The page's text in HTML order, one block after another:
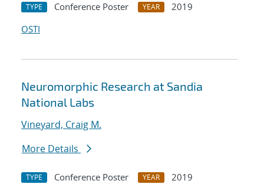
TYPE Conference Poster YEAR
2019
OSTI
Neuromorphic Research at Sandia
National Labs
Vineyard, Craig M.
More Details
TYPE Conference Poster YEAR
2019